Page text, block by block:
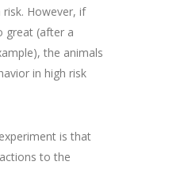
However, if
great (after a
the animals
in high risk
is that
to the